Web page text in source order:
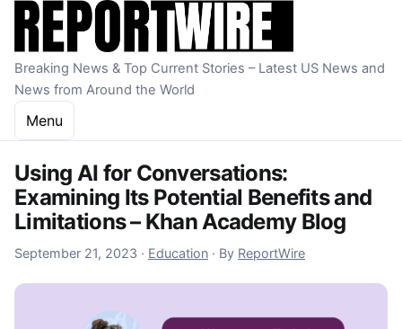
Skip to content
Breaking News & Top Current Stories – Latest US News and
News from Around the World
Menu
Using AI for Conversations:
Examining Its Potential Benefits and
Limitations – Khan Academy Blog
September 21, 2023 September 23, 2023
· Education · By ReportWire